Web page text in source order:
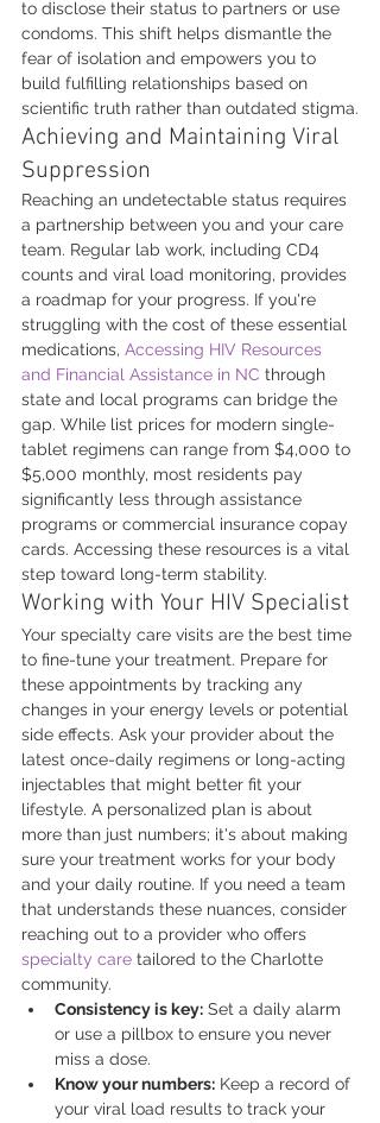
to disclose their status to partners or use
condoms. This shift helps dismantle the
fear of isolation and empowers you to
build fulfilling relationships based on
scientific truth rather than outdated stigma.
Achieving and Maintaining Viral
Suppression
Reaching an undetectable status requires
a partnership between you and your care
team. Regular lab work, including CD4
counts and viral load monitoring, provides
a roadmap for your progress. If you're
struggling with the cost of these essential
medications, Accessing HIV Resources
and Financial Assistance in NC through
state and local programs can bridge the
gap. While list prices for modern single-
tablet regimens can range from $4,000 to
$5,000 monthly, most residents pay
significantly less through assistance
programs or commercial insurance copay
cards. Accessing these resources is a vital
step toward long-term stability.
Working with Your HIV Specialist
Your specialty care visits are the best time
to fine-tune your treatment. Prepare for
these appointments by tracking any
changes in your energy levels or potential
side effects. Ask your provider about the
latest once-daily regimens or long-acting
injectables that might better fit your
lifestyle. A personalized plan is about
more than just numbers; it's about making
sure your treatment works for your body
and your daily routine. If you need a team
that understands these nuances, consider
reaching out to a provider who offers
specialty care tailored to the Charlotte
community.
Consistency is key: Set a daily alarm
or use a pillbox to ensure you never
miss a dose.
Know your numbers: Keep a record of
your viral load results to track your